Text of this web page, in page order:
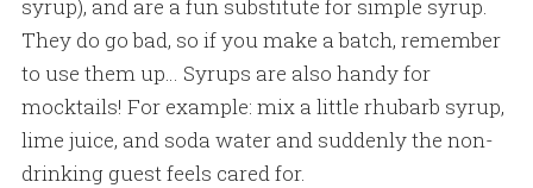
syrup), and are a fun substitute for simple syrup.
They do go bad, so if you make a batch, remember
to use them up… Syrups are also handy for
mocktails! For example: mix a little rhubarb syrup,
lime juice, and soda water and suddenly the non-
drinking guest feels cared for.